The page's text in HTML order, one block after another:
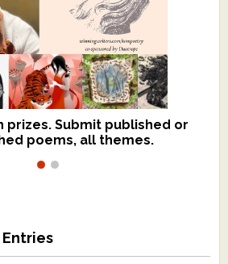
prizes. Submit published or
poems, all themes.
and manuscripts for
work for $109.